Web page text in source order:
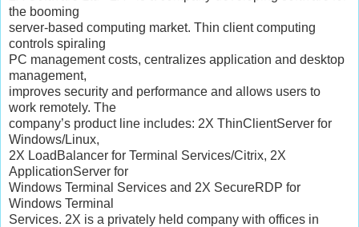
the booming
server-based computing market. Thin client computing
controls spiraling
PC management costs, centralizes application and desktop
management,
improves security and performance and allows users to
work remotely. The
company’s product line includes: 2X ThinClientServer for
Windows/Linux,
2X LoadBalancer for Terminal Services/Citrix, 2X
ApplicationServer for
Windows Terminal Services and 2X SecureRDP for
Windows Terminal
Services. 2X is a privately held company with offices in